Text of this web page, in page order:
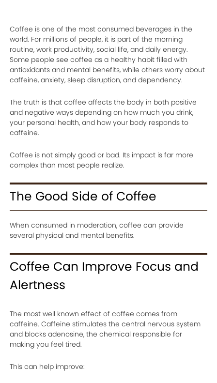
Coffee is one of the most consumed beverages in the
world. For millions of people, it is part of the morning
routine, work productivity, social life, and daily energy.
Some people see coffee as a healthy habit filled with
antioxidants and mental benefits, while others worry about
caffeine, anxiety, sleep disruption, and dependency.
The truth is that coffee affects the body in both positive
and negative ways depending on how much you drink,
your personal health, and how your body responds to
caffeine.
Coffee is not simply good or bad. Its impact is far more
complex than most people realize.
The Good Side of Coffee
When consumed in moderation, coffee can provide
several physical and mental benefits.
Coffee Can Improve Focus and
Alertness
The most well known effect of coffee comes from
caffeine. Caffeine stimulates the central nervous system
and blocks adenosine, the chemical responsible for
making you feel tired.
This can help improve: